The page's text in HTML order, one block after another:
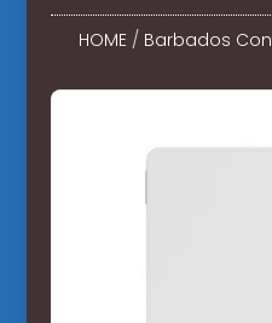
HOME/ Barbados